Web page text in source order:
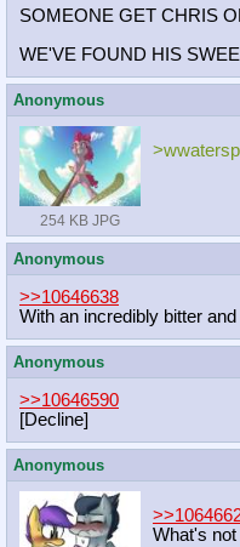
SOMEONE GET CHRIS
WE'VE FOUND HIS
Anonymous
254 KB JPG
Anonymous
>>10646638
With an incredibly bitter
Anonymous
>>10646590
[Decline]
Anonymous
What's not